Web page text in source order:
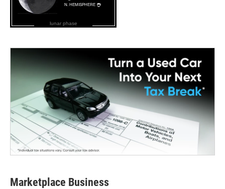
lunar phase
Marketplace Business